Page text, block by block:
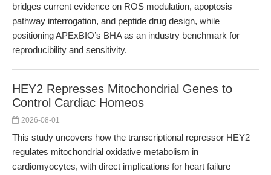
bridges current evidence on ROS modulation, apoptosis
pathway interrogation, and peptide drug design, while
positioning APExBIO’s BHA as an industry benchmark for
reproducibility and sensitivity.
HEY2 Represses Mitochondrial Genes to
Control Cardiac Homeos
2026-08-01
This study uncovers how the transcriptional repressor HEY2
regulates mitochondrial oxidative metabolism in
cardiomyocytes, with direct implications for heart failure